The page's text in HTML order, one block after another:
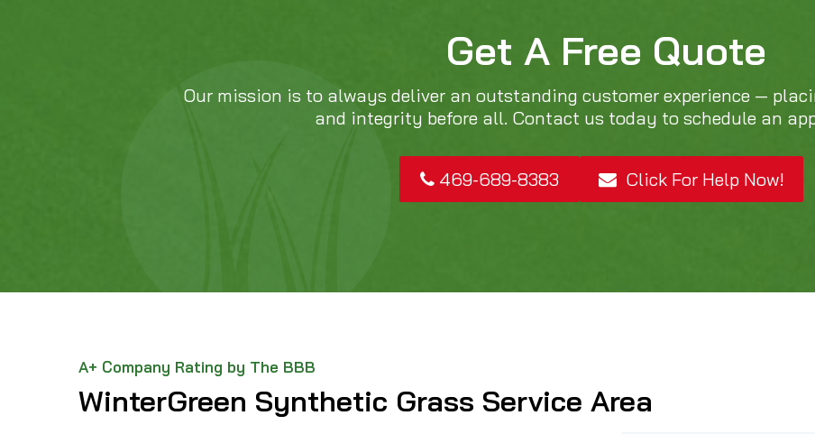
Get A Free Quote
Our mission is to always deliver an outstanding customer experience —
and integrity before all. Contact us today to schedule an
469-689-8383 Click For Help Now!
A+ Company Rating by The BBB
WinterGreen Synthetic Grass Service Area